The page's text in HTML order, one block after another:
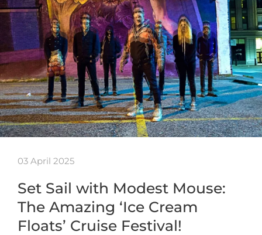
03 April 2025
Set Sail with Modest Mouse:
The Amazing ‘Ice Cream
Floats’ Cruise Festival!